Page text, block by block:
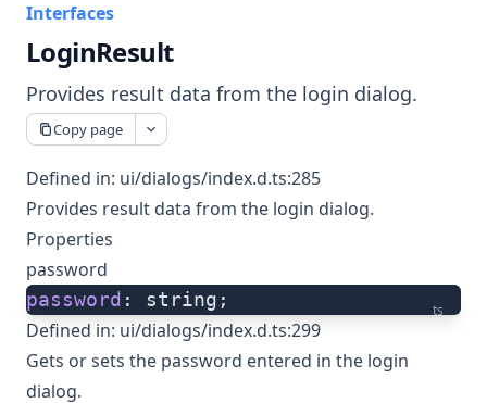
Interfaces
LoginResult
Provides result data from the login dialog.
Copy page
Defined in: ui/dialogs/index.d.ts:285
Provides result data from the login dialog.
Properties
password
ts
password : string;
Defined in: ui/dialogs/index.d.ts:299
Gets or sets the password entered in the login
dialog.